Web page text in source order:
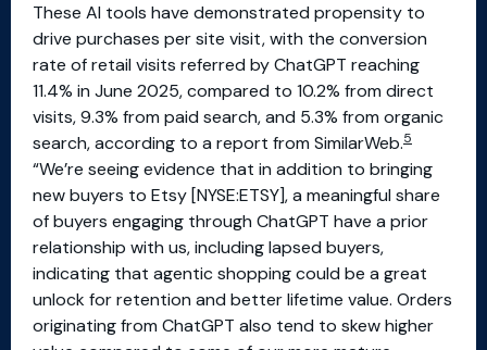
These AI tools have demonstrated propensity to
drive purchases per site visit, with the conversion
rate of retail visits referred by ChatGPT reaching
11.4% in June 2025, compared to 10.2% from direct
visits, 9.3% from paid search, and 5.3% from organic
search, according to a report from SimilarWeb.5
“We’re seeing evidence that in addition to bringing
new buyers to Etsy [NYSE:ETSY], a meaningful share
of buyers engaging through ChatGPT have a prior
relationship with us, including lapsed buyers,
indicating that agentic shopping could be a great
unlock for retention and better lifetime value. Orders
originating from ChatGPT also tend to skew higher